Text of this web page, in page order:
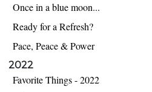
Once in a blue moon...
Ready for a Refresh?
Pace, Peace & Power
2022
Favorite Things - 2022